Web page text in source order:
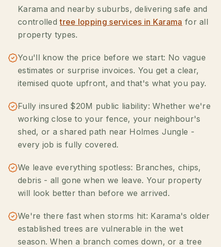
Karama and nearby suburbs, delivering safe and
controlledtree lopping services in Karama for all
property types.
You'll know the price before we start: No vague
estimates or surprise invoices. You get a clear,
itemised quote upfront, and that's what you pay.
Fully insured $20M public liability: Whether we're
working close to your fence, your neighbour's
shed, or a shared path near Holmes Jungle -
every job is fully covered.
We leave everything spotless: Branches, chips,
debris - all gone when we leave. Your property
will look better than before we arrived.
We're there fast when storms hit: Karama's older
established trees are vulnerable in the wet
season. When a branch comes down, or a tree